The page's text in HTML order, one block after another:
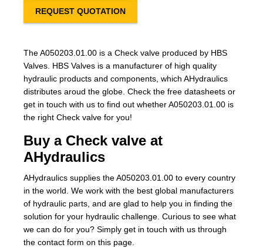
REQUEST QUOTATION
The A050203.01.00 is a Check valve produced by HBS
Valves. HBS Valves is a manufacturer of high quality
hydraulic products and components, which AHydraulics
distributes aroud the globe. Check the free datasheets or
get in touch with us to find out whether A050203.01.00 is
the right Check valve for you!
Buy a Check valve at
AHydraulics
AHydraulics supplies the A050203.01.00 to every country
in the world. We work with the best global manufacturers
of hydraulic parts, and are glad to help you in finding the
solution for your hydraulic challenge. Curious to see what
we can do for you? Simply get in touch with us through
the contact form on this page.